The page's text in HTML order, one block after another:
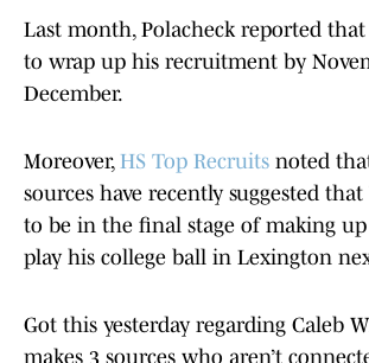
Last month, Polacheck reported
to wrap up his recruitment by
December.
Moreover, HS Top Recruits noted
sources have recently suggested
to be in the final stage of making
play his college ball in Lexington
Got this yesterday regarding Caleb
makes 3 sources who aren’t